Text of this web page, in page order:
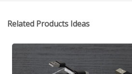
Related Products Ideas